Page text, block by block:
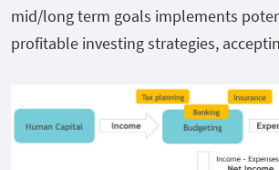
mid/long term goals implements
profitable investing strategies,